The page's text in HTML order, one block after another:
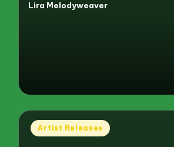
Posted
Lira Melodyweaver
Posted
Artist Releases